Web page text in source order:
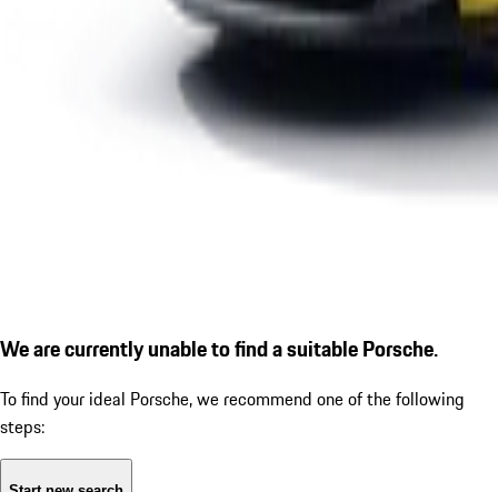
We are currently unable to find a suitable Porsche.
To find your ideal Porsche, we recommend one of the following
steps: